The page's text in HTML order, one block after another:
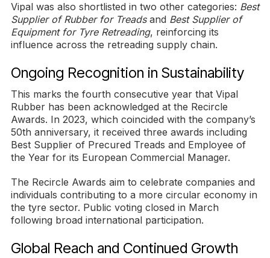
Vipal was also shortlisted in two other categories: Best
Supplier of Rubber for Treadsand Best Supplier of
Equipment for Tyre Retreading, reinforcing its
influence across the retreading supply chain.
Ongoing Recognition in Sustainability
This marks the fourth consecutive year that Vipal
Rubber has been acknowledged at the Recircle
Awards. In 2023, which coincided with the company’s
50th anniversary, it received three awards including
Best Supplier of Precured Treads and Employee of
the Year for its European Commercial Manager.
The Recircle Awards aim to celebrate companies and
individuals contributing to a more circular economy in
the tyre sector. Public voting closed in March
following broad international participation.
Global Reach and Continued Growth